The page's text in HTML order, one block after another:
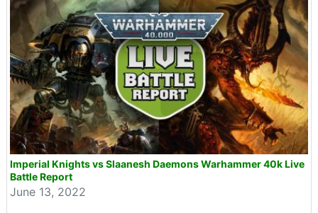
Imperial Knights vs Slaanesh Daemons Warhammer 40k Live
Battle Report
June 13, 2022